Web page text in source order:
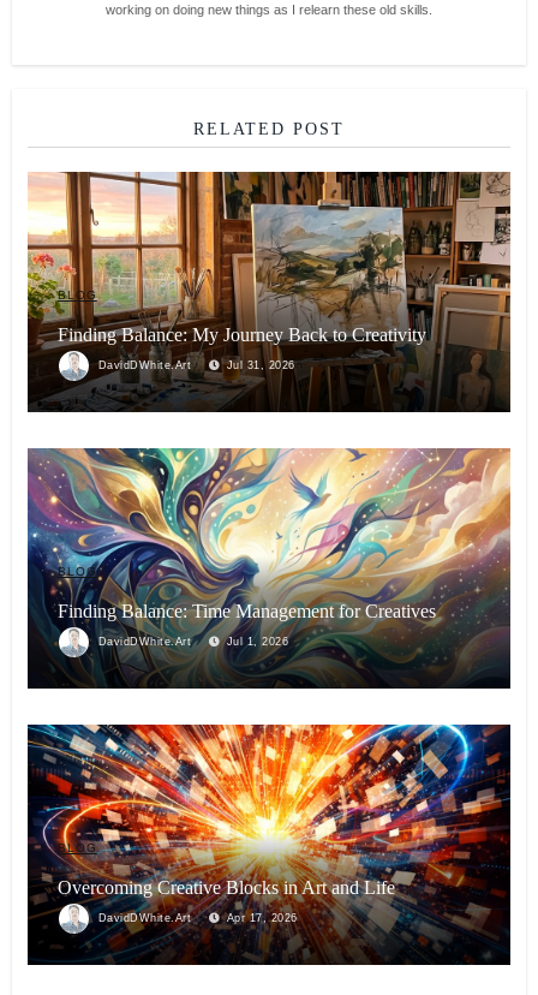
working on doing new things as I relearn these old skills.
RELATED POST
BLOG
Finding Balance: My Journey Back to Creativity
DavidDWhite.Art Jul 31, 2026
BLOG
Finding Balance: Time Management for Creatives
DavidDWhite.Art Jul 1, 2026
BLOG
Overcoming Creative Blocks in Art and Life
DavidDWhite.Art Apr 17, 2026